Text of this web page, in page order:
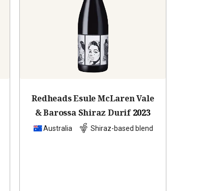
Redheads Esule McLaren Vale
& Barossa Shiraz Durif 2023
Australia Shiraz-based blend